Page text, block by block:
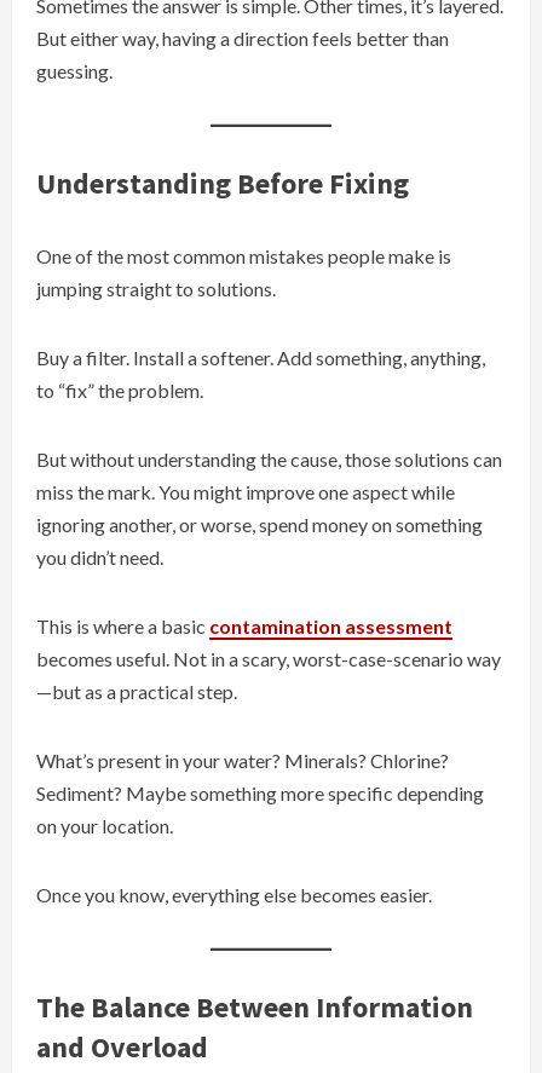
Sometimes the answer is simple. Other times, it’s layered.
But either way, having a direction feels better than
guessing.
Understanding Before Fixing
One of the most common mistakes people make is
jumping straight to solutions.
Buy a filter. Install a softener. Add something, anything,
to “fix” the problem.
But without understanding the cause, those solutions can
miss the mark. You might improve one aspect while
ignoring another, or worse, spend money on something
you didn’t need.
This is where a basic contamination assessment
becomes useful. Not in a scary, worst-case-scenario way
—but as a practical step.
What’s present in your water? Minerals? Chlorine?
Sediment? Maybe something more specific depending
on your location.
Once you know, everything else becomes easier.
The Balance Between Information
and Overload